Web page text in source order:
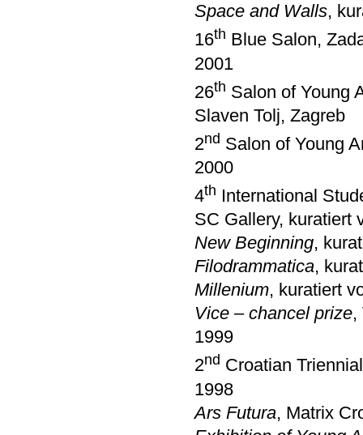
Space and Walls,
16th Blue Salon,
2001
26th Salon of Young
Slaven Tolj, Zagreb
2nd Salon of Young
2000
4th International
SC Gallery, kuratiert
New Beginning,
Filodrammatica,
Millenium, kuratiert
Vice – chancel prize,
1999
2nd Croatian
1998
Ars Futura, Matrix